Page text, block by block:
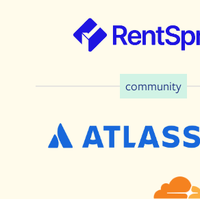
community